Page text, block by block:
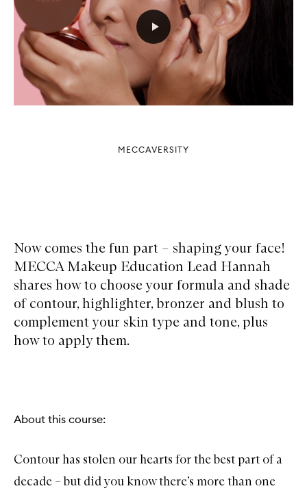
MECCAVERSITY
Now comes the fun part – shaping your face!
MECCA Makeup Education Lead Hannah
shares how to choose your formula and shade
of contour, highlighter, bronzer and blush to
complement your skin type and tone, plus
how to apply them.
About this course:
Contour has stolen our hearts for the best part of a
decade – but did you know there’s more than one